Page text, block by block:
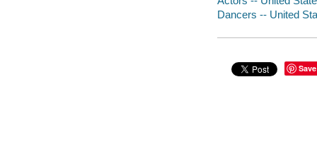
Dancers -- United
Save